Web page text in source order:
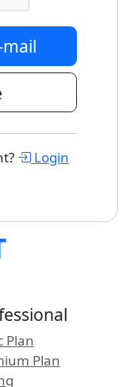
Login
Plan
Plan